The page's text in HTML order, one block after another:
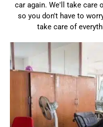
car again. We'll take care
so you don't have to
take care of